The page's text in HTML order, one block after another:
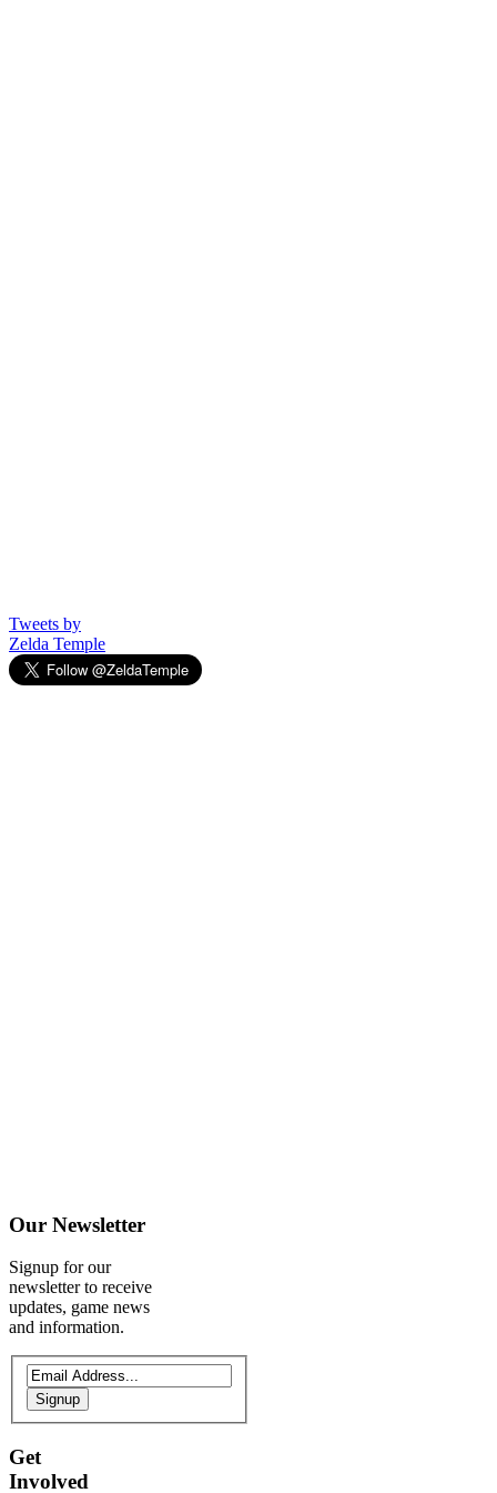
Tweets by
Zelda Temple
Our Newsletter
Signup for our
newsletter to receive
updates, game news
and information.
Signup
Get
Involved